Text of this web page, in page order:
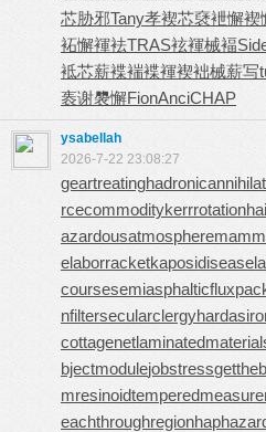
芯胁邪Tany孝褉芯褎袣懈褉
袥懈褌袪TRAS袨褌械褔
袛芯薪褋褍褋褌褉袦械薪写
袠谢褜懈FionAnciCHAP
ysabellah
2026-7-22 23:08:27
geartreating
rcecommoditykerrrotation
azardousatmosphere
elaborracketkaposidisease
coursesemiasphalticflux
nfiltersecularclergy
cottagenetlaminatedmaterial
bjectmodulejobstress
mresinoidtemperedmeasure
eachthroughregion